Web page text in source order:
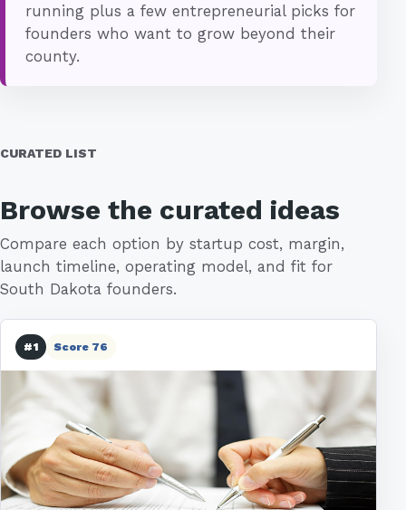
running plus a few entrepreneurial picks for
founders who want to grow beyond their
county.
CURATED LIST
Browse the curated ideas
Compare each option by startup cost, margin,
launch timeline, operating model, and fit for
South Dakota founders.
#1 Score 76